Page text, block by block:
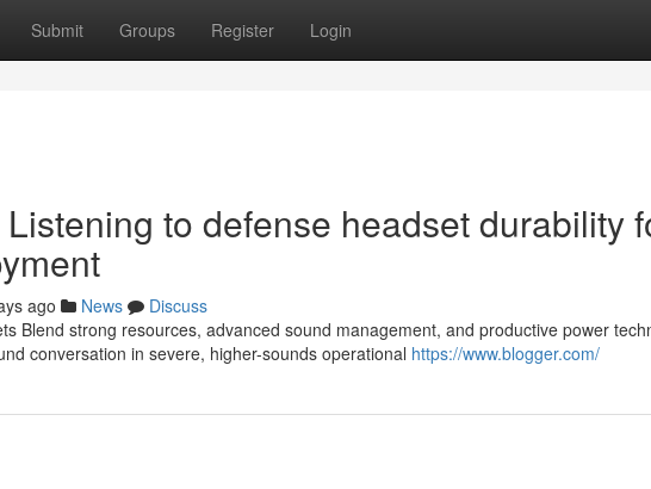
Submit Groups Register Login
to defense headset durability
ago News
Discuss
Blend strong resources, advanced sound management, and productive power
conversation in severe, higher-sounds operational https://www.blogger.com/